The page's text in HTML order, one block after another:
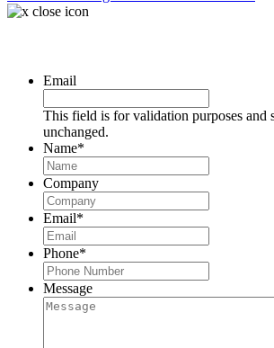
Email
This field is for validation purposes and
unchanged.
Name*
Company
Email*
Phone*
Message